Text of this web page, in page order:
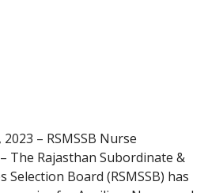
– RSMSSB Nurse
The Rajasthan Subordinate &
Selection Board (RSMSSB) has